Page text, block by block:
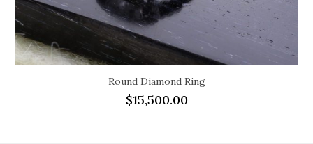
Round Diamond Ring
$15,500.00